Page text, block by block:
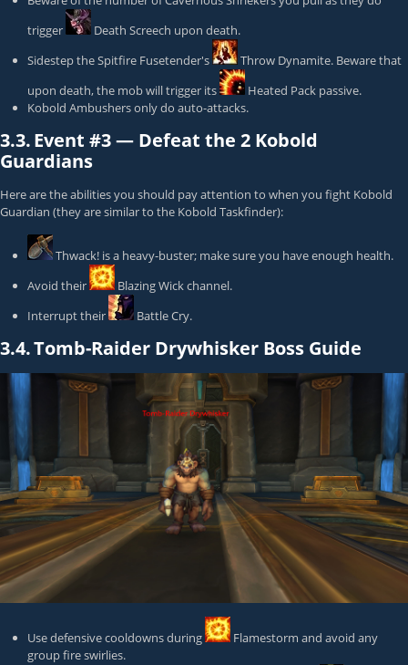
trigger
Death Screech upon death.
Sidestep theSpitfire Fusetender's Throw Dynamite. Beware that
upon death, the mob will trigger its
Heated Pack passive.
Kobold Ambushers only do auto-attacks.
3.3.Event #3 — Defeat the 2 Kobold
Guardians
Here are the abilities you should pay attention to when you fight Kobold
Guardian (they are similar to the Kobold Taskfinder):
Thwack! is a heavy-buster; make sure you have enough health.
Avoid their
Blazing Wickchannel.
Interrupt their
Battle Cry.
3.4.Tomb-Raider Drywhisker Boss Guide
Use defensive cooldowns during Flamestorm and avoid any
group fire swirlies.